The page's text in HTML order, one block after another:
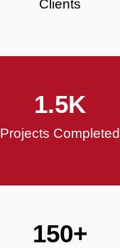
Clients
Projects Completed
1.5K
150+